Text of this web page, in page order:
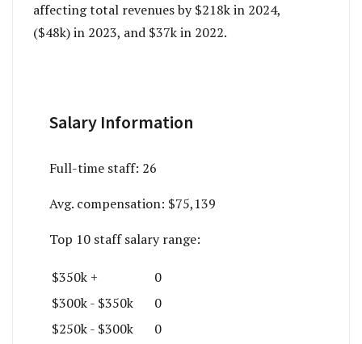
affecting total revenues by $218k in 2024,
($48k) in 2023, and $37k in 2022.
Salary Information
Full-time staff: 26
Avg. compensation: $75,139
Top 10 staff salary range:
$350k +
0
$300k - $350k
0
$250k - $300k
0